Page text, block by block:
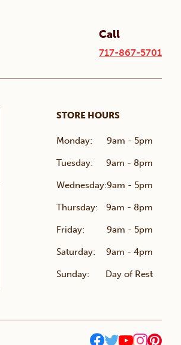
Call
717-867-5701
STORE HOURS
Monday: 9am - 5pm
Tuesday: 9am - 8pm
Wednesday:9am - 5pm
Thursday: 9am - 8pm
Friday: 9am - 5pm
Saturday: 9am - 4pm
Sunday: Day of Rest